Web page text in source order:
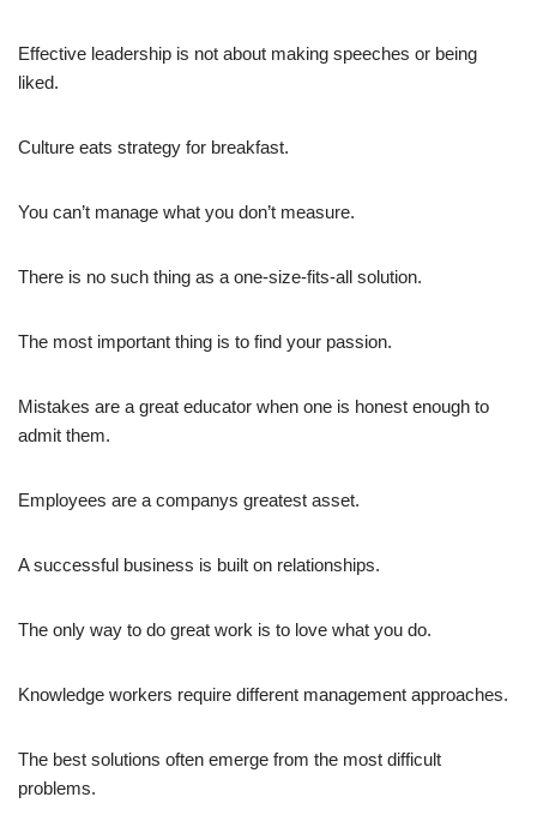
Effective leadership is not about making speeches or being
liked.
Culture eats strategy for breakfast.
You can’t manage what you don’t measure.
There is no such thing as a one-size-fits-all solution.
The most important thing is to find your passion.
Mistakes are a great educator when one is honest enough to
admit them.
Employees are a companys greatest asset.
A successful business is built on relationships.
The only way to do great work is to love what you do.
Knowledge workers require different management approaches.
The best solutions often emerge from the most difficult
problems.